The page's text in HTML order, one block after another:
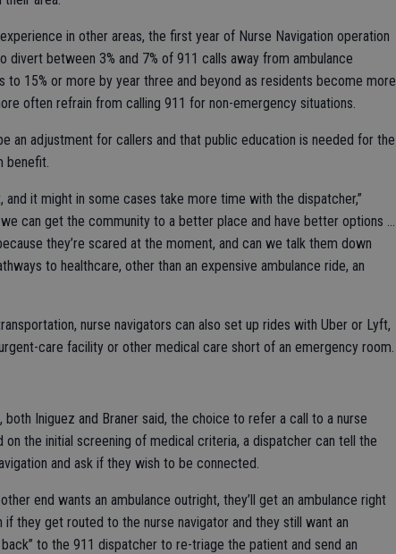
in other areas, the first year of Nurse Navigation operation
divert between 3% and 7% of 911 calls away from ambulance
to 15% or more by year three and beyond as residents become more
often refrain from calling 911 for non-emergency situations.
an adjustment for callers and that public education is needed for the
benefit.
it might in some cases take more time with the dispatcher,”
we can get the community to a better place and have better options …
they’re scared at the moment, and can we talk them down
to healthcare, other than an expensive ambulance ride, an
nurse navigators can also set up rides with Uber or Lyft,
care facility or other medical care short of an emergency room.
both Iniguez and Braner said, the choice to refer a call to a nurse
on the initial screening of medical criteria, a dispatcher can tell the
and ask if they wish to be connected.
end wants an ambulance outright, they’ll get an ambulance right
if they get routed to the nurse navigator and they still want an
to the 911 dispatcher to re-triage the patient and send an